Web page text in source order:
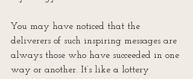
You may have noticed that the
deliverers of such inspiring messages are
always those who have succeeded in one
way or another. It’s like a lottery